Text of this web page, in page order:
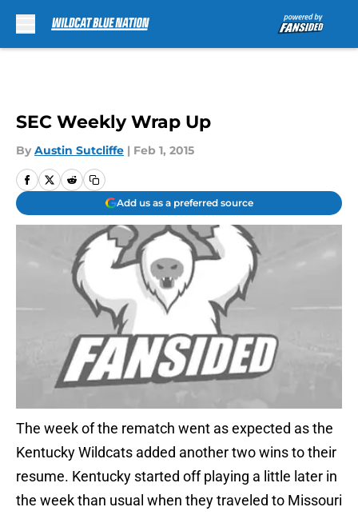
SEC Weekly Wrap Up
By Austin Sutcliffe | Feb 1, 2015
Add us as a preferred source
The week of the rematch went as expected as the
Kentucky Wildcats added another two wins to their
resume. Kentucky started off playing a little later in
the week than usual when they traveled to Missouri